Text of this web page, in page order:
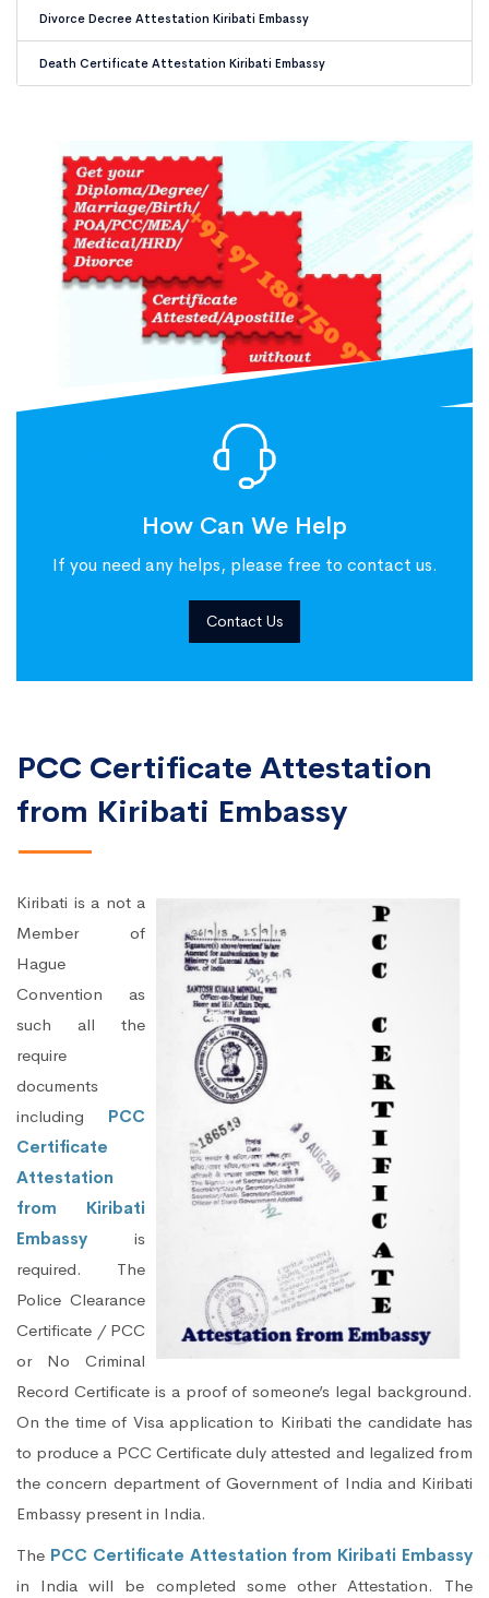
Divorce Decree Attestation Kiribati Embassy
Death Certificate Attestation Kiribati Embassy
How Can We Help
If you need any helps, please free to contact us.
Contact Us
PCC Certificate Attestation
from Kiribati Embassy
Kiribati is a not a
Member of
Hague
Convention as
such all the
require
documents
including PCC
Certificate
Attestation
from Kiribati
Embassy is
required. The
Police Clearance
Certificate / PCC
or No Criminal
Record Certificate is a proof of someone’s legal background.
On the time of Visa application to Kiribati the candidate has
to produce a PCC Certificate duly attested and legalized from
the concern department of Government of India and Kiribati
Embassy present in India.
The PCC Certificate Attestation from Kiribati Embassy
in India will be completed some other Attestation. The